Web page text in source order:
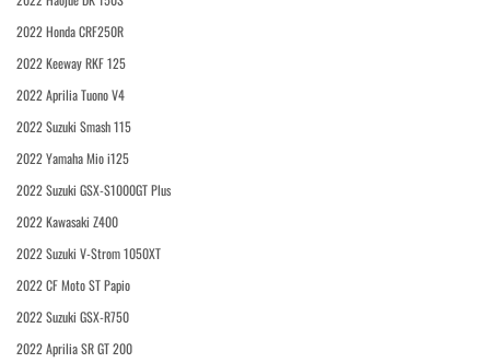
2022 Honda CRF250R
2022 Keeway RKF 125
2022 Aprilia Tuono V4
2022 Suzuki Smash 115
2022 Yamaha Mio i125
2022 Suzuki GSX-S1000GT Plus
2022 Kawasaki Z400
2022 Suzuki V-Strom 1050XT
2022 CF Moto ST Papio
2022 Suzuki GSX-R750
2022 Aprilia SR GT 200